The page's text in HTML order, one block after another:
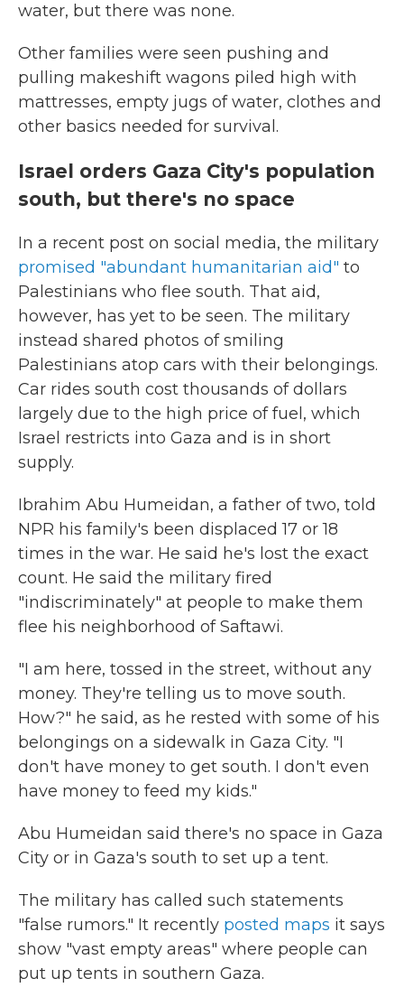
water, but there was none.
Other families were seen pushing and
pulling makeshift wagons piled high with
mattresses, empty jugs of water, clothes and
other basics needed for survival.
Israel orders Gaza City's population
south, but there's no space
In a recent post on social media, the military
promised "abundant humanitarian aid" to
Palestinians who flee south. That aid,
however, has yet to be seen. The military
instead shared photos of smiling
Palestinians atop cars with their belongings.
Car rides south cost thousands of dollars
largely due to the high price of fuel, which
Israel restricts into Gaza and is in short
supply.
Ibrahim Abu Humeidan, a father of two, told
NPR his family's been displaced 17 or 18
times in the war. He said he's lost the exact
count. He said the military fired
"indiscriminately" at people to make them
flee his neighborhood of Saftawi.
"I am here, tossed in the street, without any
money. They're telling us to move south.
How?" he said, as he rested with some of his
belongings on a sidewalk in Gaza City. "I
don't have money to get south. I don't even
have money to feed my kids."
Abu Humeidan said there's no space in Gaza
City or in Gaza's south to set up a tent.
The military has called such statements
"false rumors." It recently posted maps it says
show "vast empty areas" where people can
put up tents in southern Gaza.